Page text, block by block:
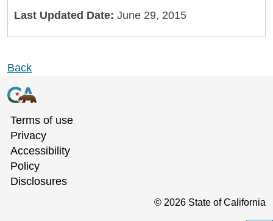
Last Updated Date: June 29, 2015
Back
Terms of use
Privacy
Accessibility
Policy
Disclosures
© 2026 State of California